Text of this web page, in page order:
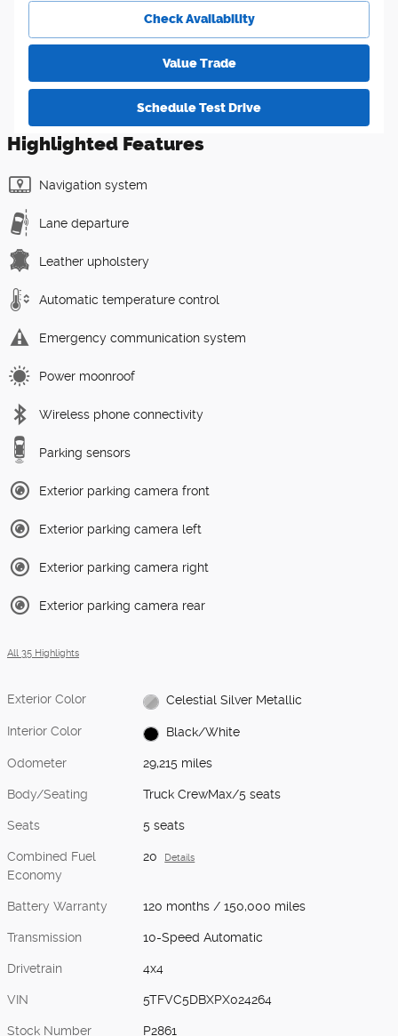
Check Availability
Value Trade
Schedule Test Drive
Highlighted Features
Navigation system
Lane departure
Leather upholstery
Automatic temperature control
Emergency communication system
Power moonroof
Wireless phone connectivity
Parking sensors
Exterior parking camera front
Exterior parking camera left
Exterior parking camera right
Exterior parking camera rear
All 35 Highlights
Exterior Color Celestial Silver Metallic
Interior Color Black/White
Odometer 29,215 miles
Body/Seating Truck CrewMax/5 seats
Seats 5 seats
Combined Fuel
Economy
20 Details
Battery Warranty 120 months / 150,000 miles
Transmission 10-Speed Automatic
Drivetrain 4x4
VIN 5TFVC5DBXPX024264
Stock Number P2861